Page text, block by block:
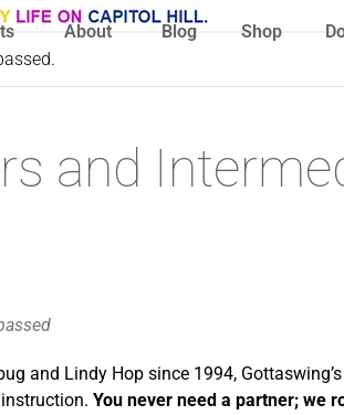
About Blog Shop
and
and Lindy Hop since 1994,
You never need a partner; we